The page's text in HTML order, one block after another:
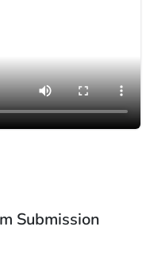
Submission